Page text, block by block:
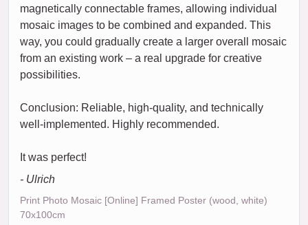
magnetically connectable frames, allowing individual
mosaic images to be combined and expanded. This
way, you could gradually create a larger overall mosaic
from an existing work – a real upgrade for creative
possibilities.
Conclusion: Reliable, high-quality, and technically
well-implemented. Highly recommended.
It was perfect!
- Ulrich
Print Photo Mosaic [Online] Framed Poster (wood, white)
70x100cm